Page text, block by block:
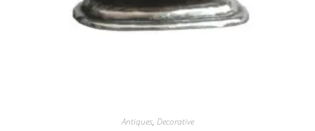
Antiques, Decorative